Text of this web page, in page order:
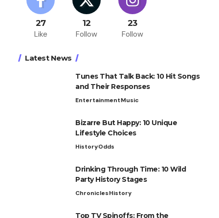
27
Like
12
Follow
23
Follow
Latest News
Tunes That Talk Back: 10 Hit Songs
and Their Responses
EntertainmentMusic
Bizarre But Happy: 10 Unique
Lifestyle Choices
HistoryOdds
Drinking Through Time: 10 Wild
Party History Stages
ChroniclesHistory
Top TV Spinoffs: From the